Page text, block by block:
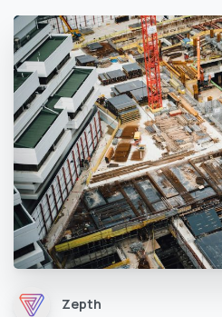
Zepth